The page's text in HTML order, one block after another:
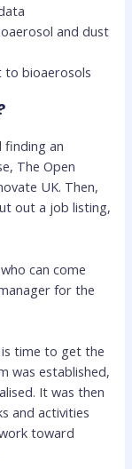
and dust
to bioaerosols
finding an
The Open
UK. Then,
out a job listing,
can come
for the
is time to get the
was established,
It was then
and activities
toward